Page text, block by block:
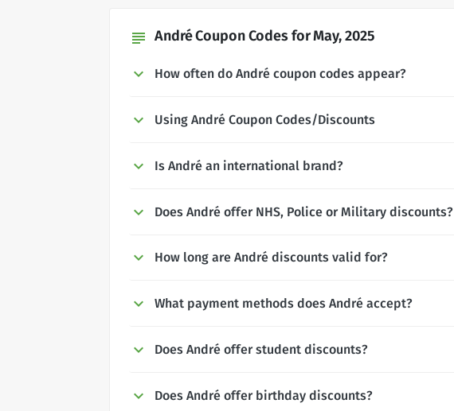
subject André Coupon Codes for May, 2025
How often do André coupon codes appear?
Using André Coupon Codes/Discounts
Is André an international brand?
Does André offer NHS, Police or Military discounts?
How long are André discounts valid for?
What payment methods does André accept?
Does André offer student discounts?
Does André offer birthday discounts?